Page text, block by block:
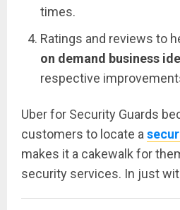
times.
Ratings and reviews to
on demand business
respective
Uber for Security Guards
customers to locate a
makes it a cakewalk for
security services. In just